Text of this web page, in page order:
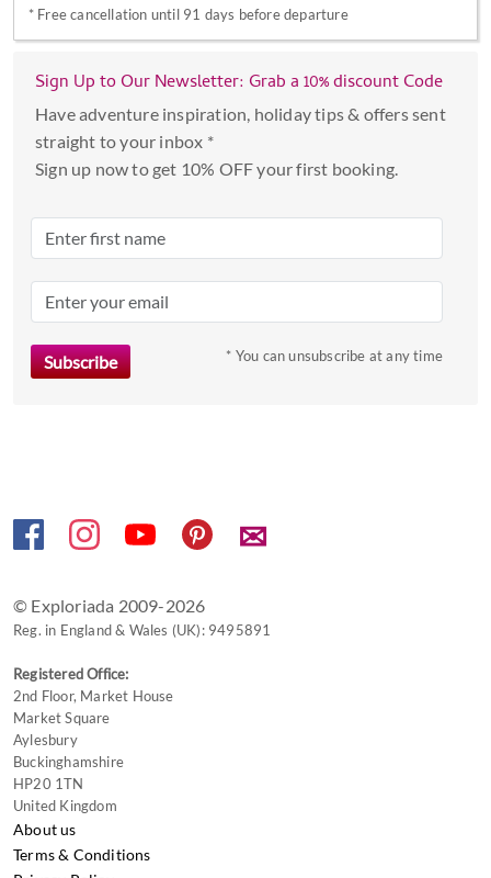
to
interact
with
calendar
select
Press
question
mark
* Free cancellation until 91 days before departure
Sign Up to Our Newsletter: Grab a 10% discount Code
Have adventure inspiration, holiday tips & offers sent
straight to your inbox *
Sign up now to get 10% OFF your first booking.
* You can unsubscribe at any time
✉
© Exploriada 2009-2026
Reg. in England & Wales (UK): 9495891
Registered Office:
2nd Floor, Market House
Market Square
Aylesbury
Buckinghamshire
HP20 1TN
United Kingdom
About us
Terms & Conditions